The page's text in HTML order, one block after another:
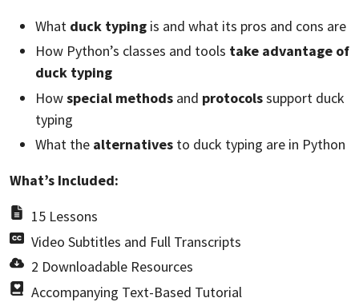
What duck typing is and what its pros and cons are
How Python’s classes and tools take advantage of
duck typing
Howspecial methods and protocolssupport duck
typing
What the alternatives to duck typing are in Python
What’s Included:
15 Lessons
Video Subtitles and Full Transcripts
2 Downloadable Resources
Accompanying Text-Based Tutorial